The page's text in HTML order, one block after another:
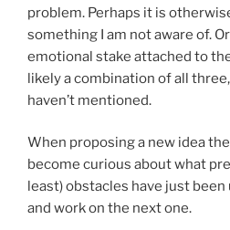
problem. Perhaps it is
something I am not aware of.
emotional stake attached to
likely a combination of all
haven’t mentioned.
When proposing a new idea
become curious about what
least) obstacles have just
and work on the next one.